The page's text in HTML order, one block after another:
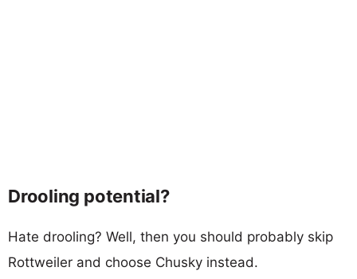
Drooling potential?
Hate drooling? Well, then you should probably skip
Rottweiler and choose Chusky instead.